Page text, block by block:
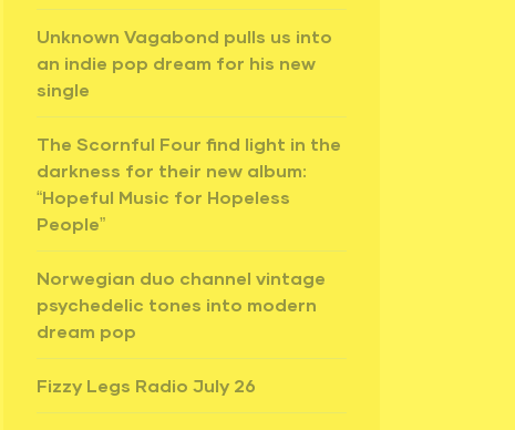
Unknown Vagabond pulls us into
an indie pop dream for his new
single
The Scornful Four find light in the
darkness for their new album:
“Hopeful Music for Hopeless
People”
Norwegian duo channel vintage
psychedelic tones into modern
dream pop
Fizzy Legs Radio July 26